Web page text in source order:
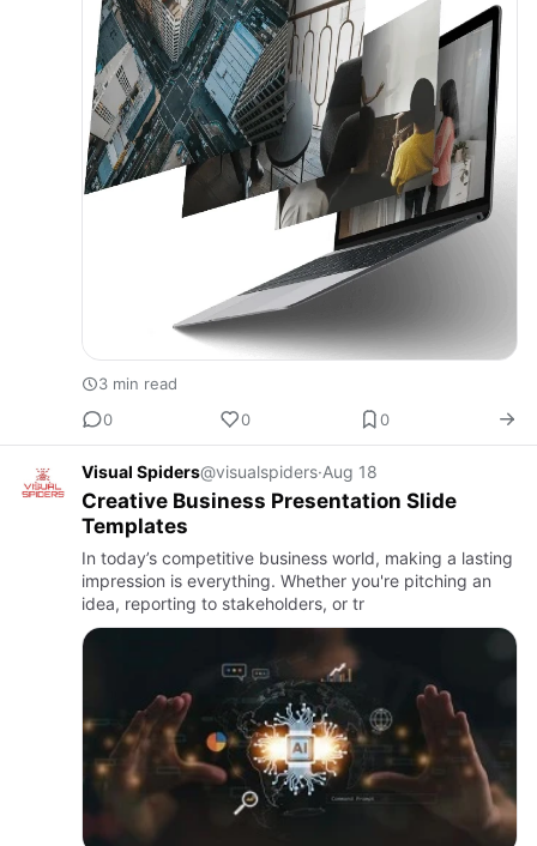
3 min read
0
0 0
Visual Spiders@visualspiders·Aug 18
Creative Business Presentation Slide
Templates
In today’s competitive business world, making a lasting
impression is everything. Whether you're pitching an
idea, reporting to stakeholders, or tr